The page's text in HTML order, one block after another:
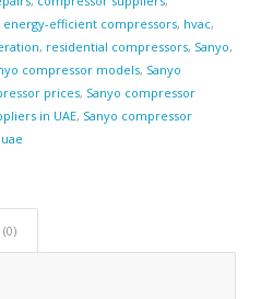
energy-efficient compressors, hvac,
, residential compressors, Sanyo,
compressor models, Sanyo
prices, Sanyo compressor
in UAE, Sanyo compressor
uae